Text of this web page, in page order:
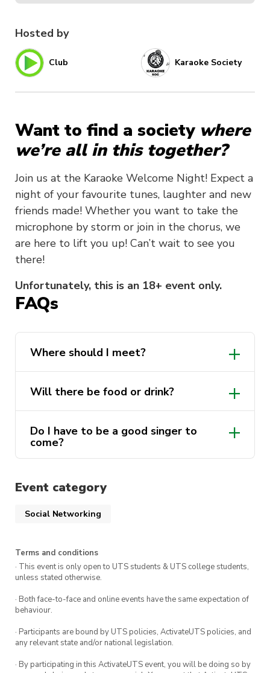
Hosted by
Club Karaoke Society
Want to find a society where
we’re all in this together?
Join us at the Karaoke Welcome Night! Expect a
night of your favourite tunes, laughter and new
friends made! Whether you want to take the
microphone by storm or join in the chorus, we
are here to lift you up! Can’t wait to see you
there!
Unfortunately, this is an 18+ event only.
FAQs
Where should I meet?
Will there be food or drink?
Do I have to be a good singer to
come?
Event category
Social Networking
Terms and conditions
· This event is only open to UTS students & UTS college students,
unless stated otherwise.
· Both face-to-face and online events have the same expectation of
behaviour.
· Participants are bound by UTS policies, ActivateUTS policies, and
any relevant state and/or national legislation.
· By participating in this ActivateUTS event, you will be doing so by